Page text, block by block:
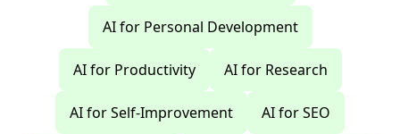
AI for Personal Development
AI for Productivity AI for Research
AI for Self-Improvement AI for SEO